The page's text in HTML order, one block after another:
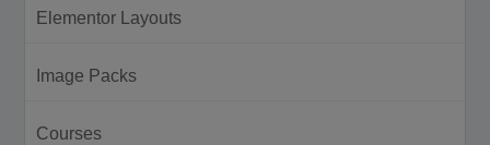
Elementor Layouts
Image Packs
Courses